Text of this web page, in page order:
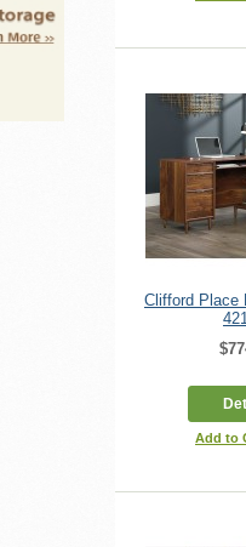
Clifford Place
Add to